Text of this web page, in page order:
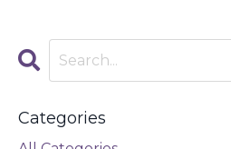
Categories